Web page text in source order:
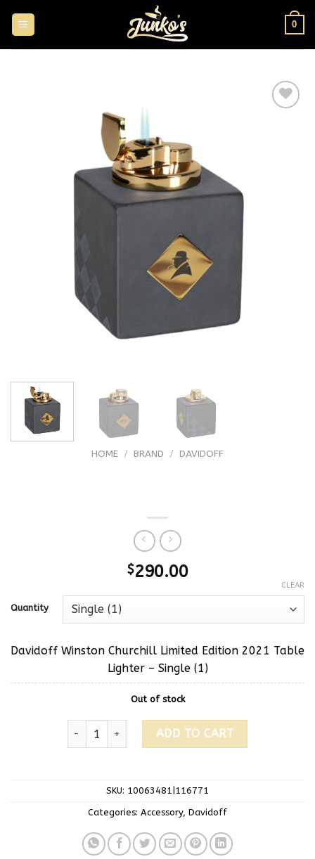
0
HOME / BRAND / DAVIDOFF
$290.00
Quantity
CLEAR
Davidoff Winston Churchill Limited Edition 2021 Table
Lighter – Single (1)
Out of stock
ADD TO CART
SKU: 10063481|116771
Categories: Accessory, Davidoff